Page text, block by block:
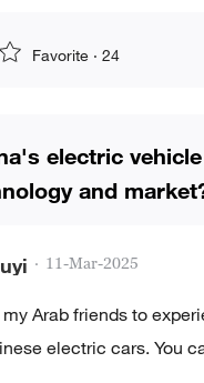
Favorite · 24
electric
and
· 11-Mar-2025
Arab friends to
electric cars. You